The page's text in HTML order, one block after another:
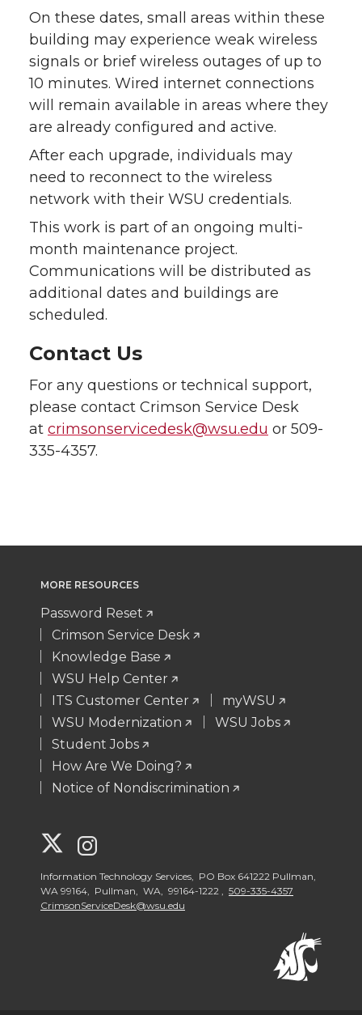
On these dates, small areas within these
building may experience weak wireless
signals or brief wireless outages of up to
10 minutes. Wired internet connections
will remain available in areas where they
are already configured and active.
After each upgrade, individuals may
need to reconnect to the wireless
network with their WSU credentials.
This work is part of an ongoing multi-
month maintenance project.
Communications will be distributed as
additional dates and buildings are
scheduled.
Contact Us
For any questions or technical support,
please contact Crimson Service Desk
at crimsonservicedesk@wsu.edu or 509-
335-4357.
MORE RESOURCES
Password Reset
Crimson Service Desk
Knowledge Base
WSU Help Center
ITS Customer Center
myWSU
WSU Modernization
WSU Jobs
Student Jobs
How Are We Doing?
Notice of Nondiscrimination
G
o
o
Information Technology Services, PO Box 641222 Pullman,
WA 99164, Pullman, WA, 99164-1222 , 509-335-4357
CrimsonServiceDesk@wsu.edu